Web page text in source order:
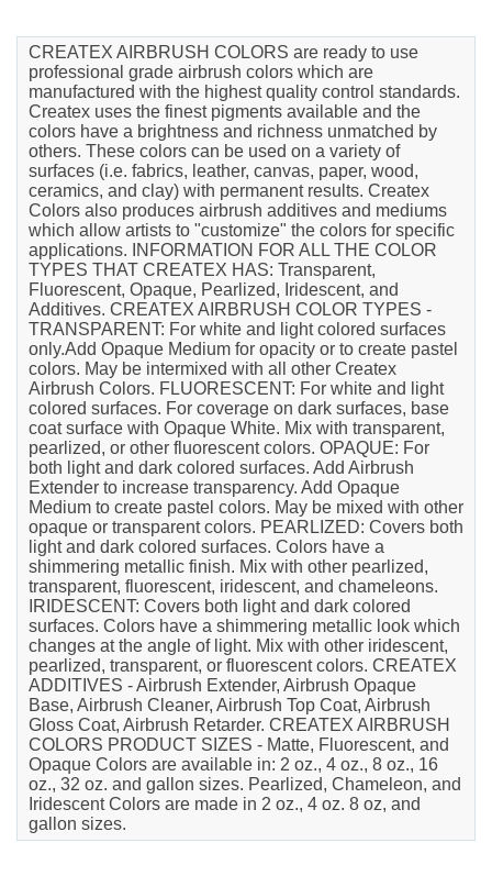
CREATEX AIRBRUSH COLORS are ready to use
professional grade airbrush colors which are
manufactured with the highest quality control standards.
Createx uses the finest pigments available and the
colors have a brightness and richness unmatched by
others. These colors can be used on a variety of
surfaces (i.e. fabrics, leather, canvas, paper, wood,
ceramics, and clay) with permanent results. Createx
Colors also produces airbrush additives and mediums
which allow artists to "customize" the colors for specific
applications. INFORMATION FOR ALL THE COLOR
TYPES THAT CREATEX HAS: Transparent,
Fluorescent, Opaque, Pearlized, Iridescent, and
Additives. CREATEX AIRBRUSH COLOR TYPES -
TRANSPARENT: For white and light colored surfaces
only.Add Opaque Medium for opacity or to create pastel
colors. May be intermixed with all other Createx
Airbrush Colors. FLUORESCENT: For white and light
colored surfaces. For coverage on dark surfaces, base
coat surface with Opaque White. Mix with transparent,
pearlized, or other fluorescent colors. OPAQUE: For
both light and dark colored surfaces. Add Airbrush
Extender to increase transparency. Add Opaque
Medium to create pastel colors. May be mixed with other
opaque or transparent colors. PEARLIZED: Covers both
light and dark colored surfaces. Colors have a
shimmering metallic finish. Mix with other pearlized,
transparent, fluorescent, iridescent, and chameleons.
IRIDESCENT: Covers both light and dark colored
surfaces. Colors have a shimmering metallic look which
changes at the angle of light. Mix with other iridescent,
pearlized, transparent, or fluorescent colors. CREATEX
ADDITIVES - Airbrush Extender, Airbrush Opaque
Base, Airbrush Cleaner, Airbrush Top Coat, Airbrush
Gloss Coat, Airbrush Retarder. CREATEX AIRBRUSH
COLORS PRODUCT SIZES - Matte, Fluorescent, and
Opaque Colors are available in: 2 oz., 4 oz., 8 oz., 16
oz., 32 oz. and gallon sizes. Pearlized, Chameleon, and
Iridescent Colors are made in 2 oz., 4 oz. 8 oz, and
gallon sizes.